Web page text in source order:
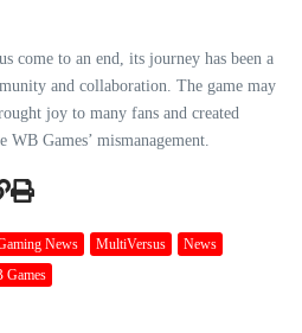
come to an end, its journey has been a
and collaboration. The game may
joy to many fans and created
WB Games’ mismanagement.
News MultiVersus
News
Games